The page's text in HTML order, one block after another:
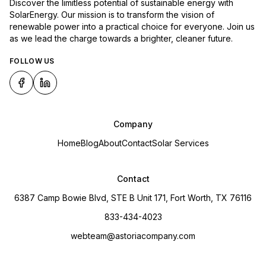
Discover the limitless potential of sustainable energy with
SolarEnergy. Our mission is to transform the vision of
renewable power into a practical choice for everyone. Join us
as we lead the charge towards a brighter, cleaner future.
FOLLOW US
Company
HomeBlogAboutContactSolar Services
Contact
6387 Camp Bowie Blvd, STE B Unit 171, Fort Worth, TX 76116
833-434-4023
webteam@astoriacompany.com